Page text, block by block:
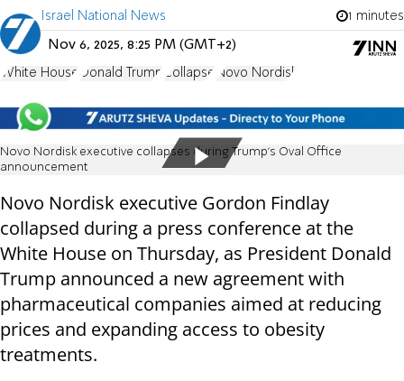
Israel National News 1 minutes
Nov 6, 2025, 8:25 PM (GMT+2)
White House Donald Trump Collapse Novo Nordisk
Novo Nordisk executive collapses during Trump’s Oval Office
announcement
Novo Nordisk executive Gordon Findlay
collapsed during a press conference at the
White House on Thursday, as President Donald
Trump announced a new agreement with
pharmaceutical companies aimed at reducing
prices and expanding access to obesity
treatments.